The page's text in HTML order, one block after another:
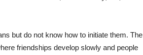
but do not know how to initiate them. The
friendships develop slowly and people